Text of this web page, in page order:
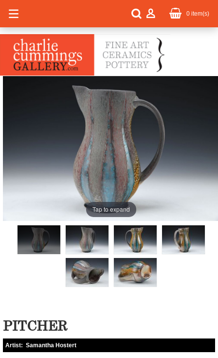
0 item(s)
Tap to expand
PITCHER
Artist: Samantha Hostert